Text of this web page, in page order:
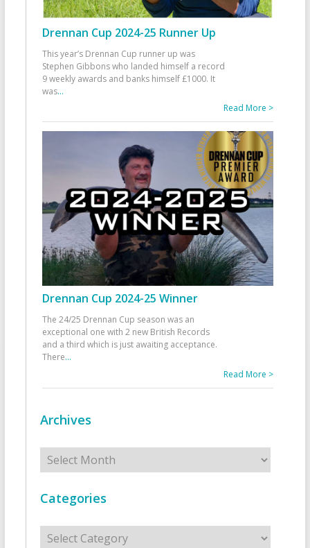
Drennan Cup 2024-25 Runner Up
This year’s Drennan Cup runner up was
Stephen Gibbons who landed himself a record
9 weekly awards and banks himself £1000. It
was...
Read More >
Drennan Cup 2024-25 Winner
The 24/25 Drennan Cup season was an
exceptional one with 2 new British Records
and a third which is just awaiting acceptance.
There...
Read More >
Archives
Archives
Categories
Categories